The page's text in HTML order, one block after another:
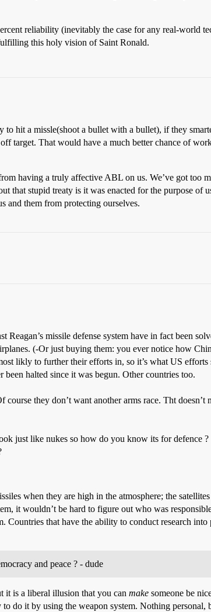
reliability (inevitably the case for any real-world
this holy vision of Saint Ronald.
hit a missle(shoot a bullet with a bullet), if they
target. That would have a much better chance of
having a truly affective ABL on us. We’ve got too
that stupid treaty is it was enacted for the purpose of
and them from protecting ourselves.
Reagan’s missile defense system have in fact been
(-Or just buying them: you ever notice how
likly to further their efforts in, so it’s what US
been halted since it was begun. Other countries too.
they don’t want another arms race. Tht
just like nukes so how do you know its for defence ?
when they are high in the atmosphere; the
it wouldn’t be hard to figure out who was
Countries that have the ability to conduct research
and peace ? - dude
it is a liberal illusion that you can make someone be
do it by using the weapon system. Nothing